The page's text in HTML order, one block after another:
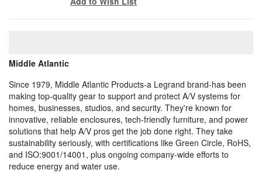
Middle Atlantic
Since 1979, Middle Atlantic Products-a Legrand brand-has been
making top-quality gear to support and protect A/V systems for
homes, businesses, studios, and security. They're known for
innovative, reliable enclosures, tech-friendly furniture, and power
solutions that help A/V pros get the job done right. They take
sustainability seriously, with certifications like Green Circle, RoHS,
and ISO:9001/14001, plus ongoing company-wide efforts to
reduce energy and water use.